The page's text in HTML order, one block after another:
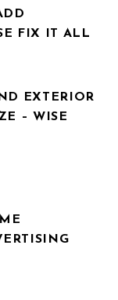
FIX IT ALL
EXTERIOR
– WISE